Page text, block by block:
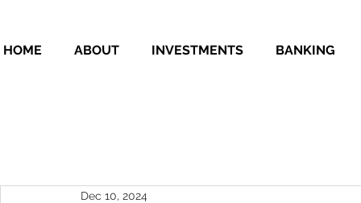
HOME ABOUT INVESTMENTS BANKING
Dec 10, 2024